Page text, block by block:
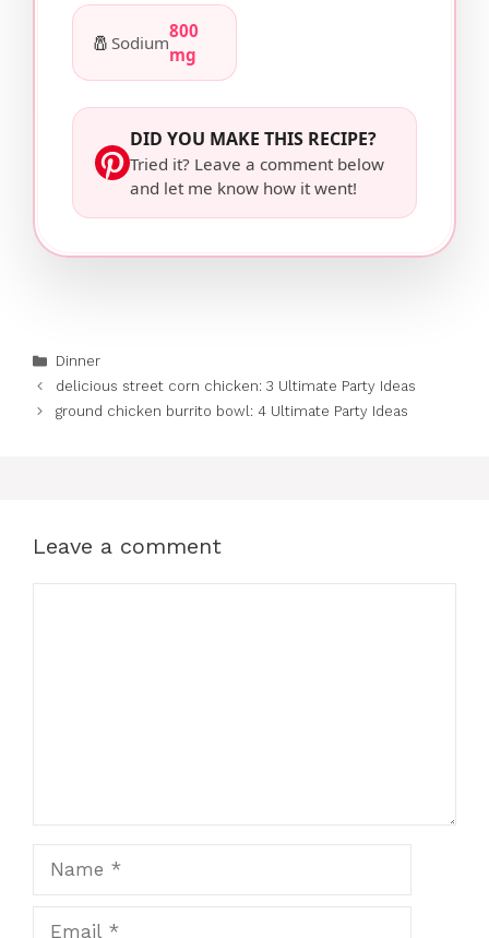
🧂 Sodium
800
mg
DID YOU MAKE THIS RECIPE?
Tried it? Leave a comment below
and let me know how it went!
Categories
Dinner
delicious street corn chicken: 3 Ultimate Party Ideas
ground chicken burrito bowl: 4 Ultimate Party Ideas
Leave a comment